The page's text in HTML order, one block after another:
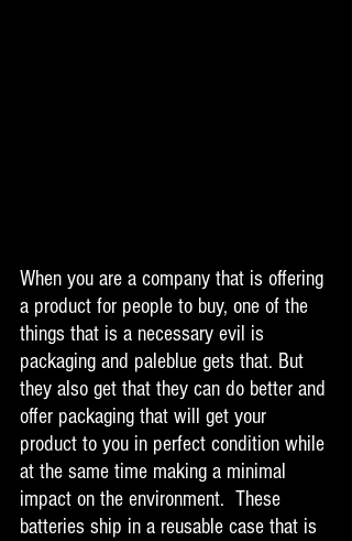
When you are a company that is offering
a product for people to buy, one of the
things that is a necessary evil is
packaging and paleblue gets that. But
they also get that they can do better and
offer packaging that will get your
product to you in perfect condition while
at the same time making a minimal
impact on the environment.  These
batteries ship in a reusable case that is